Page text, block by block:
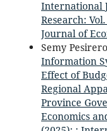
International
Research:
Journal of
Semy
Information
Effect of
Regional
Province
Economics